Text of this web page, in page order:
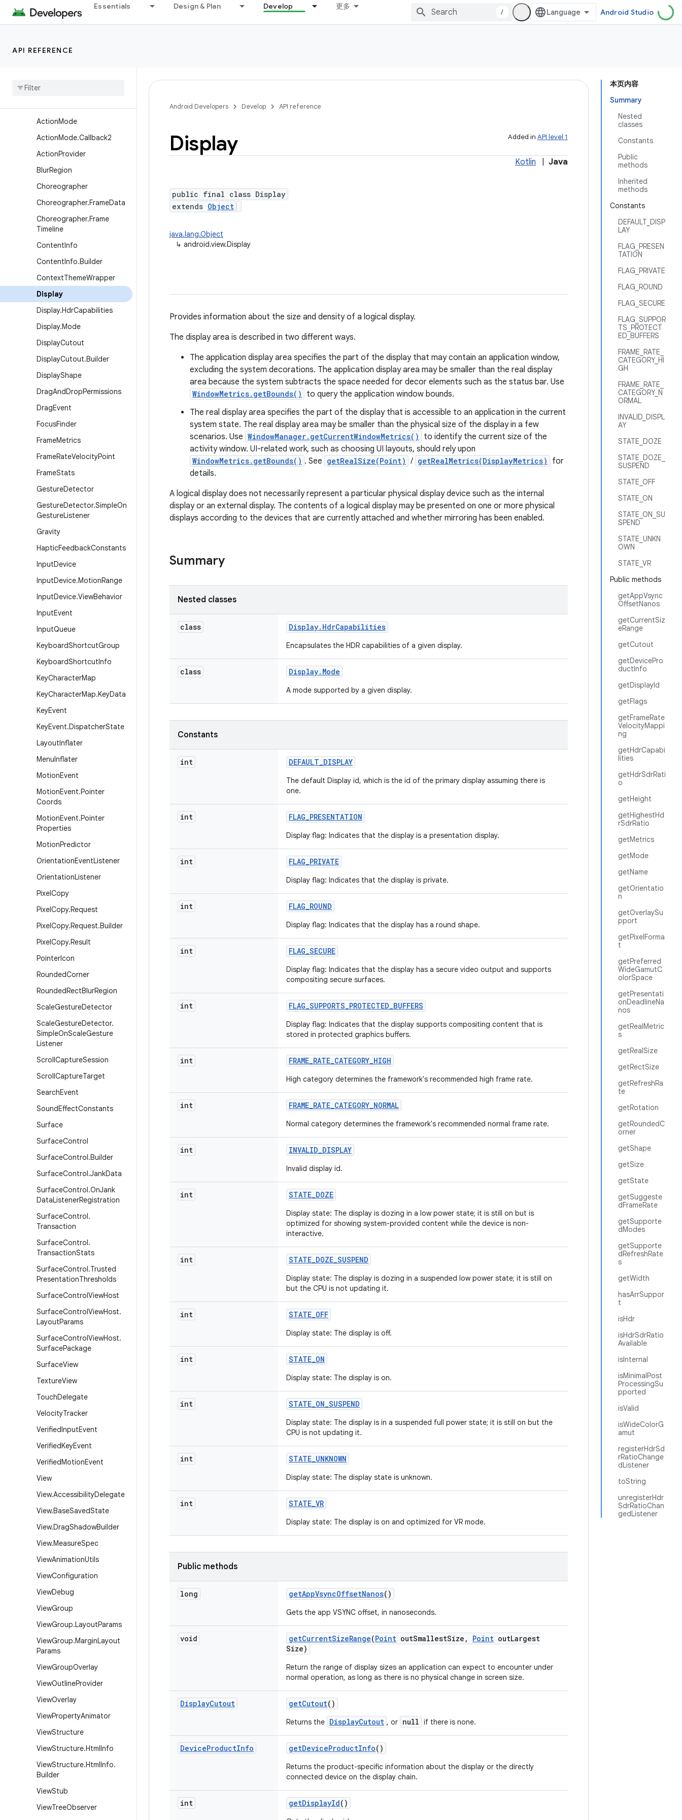
Essentials Design & Plan Develop 更多
/ Android Studio
API REFERENCE
android.util.proto
android.view
Classes
ActionMode
ActionMode.Callback2
ActionProvider
BlurRegion
Choreographer
Choreographer.FrameData
Choreographer.Frame
Timeline
ContentInfo
ContentInfo.Builder
ContextThemeWrapper
Display
Display.HdrCapabilities
Display.Mode
DisplayCutout
DisplayCutout.Builder
DisplayShape
DragAndDropPermissions
DragEvent
FocusFinder
FrameMetrics
FrameRateVelocityPoint
FrameStats
GestureDetector
GestureDetector.SimpleOn
GestureListener
Gravity
HapticFeedbackConstants
InputDevice
InputDevice.MotionRange
InputDevice.ViewBehavior
InputEvent
InputQueue
KeyboardShortcutGroup
KeyboardShortcutInfo
KeyCharacterMap
KeyCharacterMap.KeyData
KeyEvent
KeyEvent.DispatcherState
LayoutInflater
MenuInflater
MotionEvent
MotionEvent.Pointer
Coords
MotionEvent.Pointer
Properties
MotionPredictor
OrientationEventListener
OrientationListener
PixelCopy
PixelCopy.Request
PixelCopy.Request.Builder
PixelCopy.Result
PointerIcon
RoundedCorner
RoundedRectBlurRegion
ScaleGestureDetector
ScaleGestureDetector.
SimpleOnScaleGesture
Listener
ScrollCaptureSession
ScrollCaptureTarget
SearchEvent
SoundEffectConstants
Surface
SurfaceControl
SurfaceControl.Builder
SurfaceControl.JankData
SurfaceControl.OnJank
DataListenerRegistration
SurfaceControl.
Transaction
SurfaceControl.
TransactionStats
SurfaceControl.Trusted
PresentationThresholds
SurfaceControlViewHost
SurfaceControlViewHost.
LayoutParams
SurfaceControlViewHost.
SurfacePackage
SurfaceView
TextureView
TouchDelegate
VelocityTracker
VerifiedInputEvent
VerifiedKeyEvent
VerifiedMotionEvent
View
View.AccessibilityDelegate
View.BaseSavedState
View.DragShadowBuilder
View.MeasureSpec
ViewAnimationUtils
ViewConfiguration
ViewDebug
ViewGroup
ViewGroup.LayoutParams
ViewGroup.MarginLayout
Params
ViewGroupOverlay
ViewOutlineProvider
ViewOverlay
ViewPropertyAnimator
ViewStructure
ViewStructure.HtmlInfo
ViewStructure.HtmlInfo.
Builder
ViewStub
ViewTreeObserver
本页内容
Summary
Nested
classes
Constants
Public
methods
Inherited
methods
Constants
DEFAULT_DISP
LAY
FLAG_PRESEN
TATION
FLAG_PRIVATE
FLAG_ROUND
FLAG_SECURE
FLAG_SUPPOR
TS_PROTECT
ED_BUFFERS
FRAME_RATE_
CATEGORY_HI
GH
FRAME_RATE_
CATEGORY_N
ORMAL
INVALID_DISPL
AY
STATE_DOZE
STATE_DOZE_
SUSPEND
STATE_OFF
STATE_ON
STATE_ON_SU
SPEND
STATE_UNKN
OWN
STATE_VR
Public methods
getAppVsync
OffsetNanos
getCurrentSiz
eRange
getCutout
getDevicePro
ductInfo
getDisplayId
getFlags
getFrameRate
VelocityMappi
ng
getHdrCapabi
lities
getHdrSdrRati
o
getHeight
getHighestHd
rSdrRatio
getMetrics
getMode
getName
getOrientatio
n
getOverlaySu
pport
getPixelForma
t
getPreferred
WideGamutC
olorSpace
getPresentati
onDeadlineNa
nos
getRealMetric
s
getRealSize
getRectSize
getRefreshRa
te
getRotation
getRoundedC
orner
getShape
getSize
getState
getSuggeste
dFrameRate
getSupporte
dModes
getSupporte
dRefreshRate
s
getWidth
hasArrSuppor
t
isHdr
isHdrSdrRatio
Available
isInternal
isMinimalPost
ProcessingSu
pported
isValid
isWideColorG
amut
registerHdrSd
rRatioChange
dListener
toString
unregisterHdr
SdrRatioChan
gedListener
Android Developers Develop API reference
Added in API level 1
Display
Kotlin Java
public final class Display
extends Object
java.lang.Object
↳ android.view.Display
Provides information about the size and density of a logical display.
The display area is described in two different ways.
The application display area specifies the part of the display that may contain an application window,
excluding the system decorations. The application display area may be smaller than the real display
area because the system subtracts the space needed for decor elements such as the status bar. Use
WindowMetrics.getBounds()
to query the application window bounds.
The real display area specifies the part of the display that is accessible to an application in the current
system state. The real display area may be smaller than the physical size of the display in a few
scenarios. Use WindowManager.getCurrentWindowMetrics()
to identify the current size of the
activity window. UI-related work, such as choosing UI layouts, should rely upon
WindowMetrics.getBounds() . See getRealSize(Point) / getRealMetrics(DisplayMetrics)
for
details.
A logical display does not necessarily represent a particular physical display device such as the internal
display or an external display. The contents of a logical display may be presented on one or more physical
displays according to the devices that are currently attached and whether mirroring has been enabled.
Summary
Nested classes
class Display. HdrCapabilities
Encapsulates the HDR capabilities of a given display.
class Display. Mode
A mode supported by a given display.
Constants
int DEFAULT_DISPLAY
The default Display id, which is the id of the primary display assuming there is
one.
int FLAG_PRESENTATION
Display flag: Indicates that the display is a presentation display.
int FLAG_PRIVATE
Display flag: Indicates that the display is private.
int FLAG_ROUND
Display flag: Indicates that the display has a round shape.
int FLAG_SECURE
Display flag: Indicates that the display has a secure video output and supports
compositing secure surfaces.
int FLAG_SUPPORTS_PROTECTED_BUFFERS
Display flag: Indicates that the display supports compositing content that is
stored in protected graphics buffers.
int FRAME_RATE_CATEGORY_HIGH
High category determines the framework's recommended high frame rate.
int FRAME_RATE_CATEGORY_NORMAL
Normal category determines the framework's recommended normal frame rate.
int INVALID_DISPLAY
Invalid display id.
int STATE_DOZE
Display state: The display is dozing in a low power state; it is still on but is
optimized for showing system-provided content while the device is non-
interactive.
int STATE_DOZE_SUSPEND
Display state: The display is dozing in a suspended low power state; it is still on
but the CPU is not updating it.
int STATE_OFF
Display state: The display is off.
int STATE_ON
Display state: The display is on.
int STATE_ON_SUSPEND
Display state: The display is in a suspended full power state; it is still on but the
CPU is not updating it.
int STATE_UNKNOWN
Display state: The display state is unknown.
int STATE_VR
Display state: The display is on and optimized for VR mode.
Public methods
long getAppVsyncOffsetNanos()
Gets the app VSYNC offset, in nanoseconds.
void getCurrentSizeRange(Point outSmallestSize , Point outLargest
Size)
Return the range of display sizes an application can expect to encounter under
normal operation, as long as there is no physical change in screen size.
DisplayCutout getCutout()
Returns the DisplayCutout , or null if there is none.
DeviceProductInfo getDeviceProductInfo()
Returns the product-specific information about the display or the directly
connected device on the display chain.
int getDisplayId()